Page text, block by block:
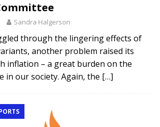
Sandra Halgerson
through the lingering effects of
another problem raised its
inflation – a great burden on the
in our society. Again, the […]